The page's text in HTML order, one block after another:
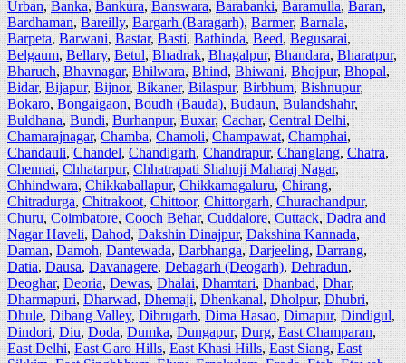
Urban,Banka,Bankura,Banswara,Barabanki,Baramulla,Baran,
Bardhaman,Bareilly,Bargarh (Baragarh),Barmer,Barnala,
Barpeta,Barwani,Bastar,Basti,Bathinda,Beed,Begusarai,
Belgaum,Bellary,Betul,Bhadrak,Bhagalpur,Bhandara,Bharatpur,
Bharuch,Bhavnagar,Bhilwara,Bhind,Bhiwani,Bhojpur,Bhopal,
Bidar,Bijapur,Bijnor,Bikaner,Bilaspur,Birbhum,Bishnupur,
Bokaro,Bongaigaon,Boudh (Bauda),Budaun,Bulandshahr,
Buldhana,Bundi,Burhanpur,Buxar,Cachar,Central Delhi,
Chamarajnagar,Chamba,Chamoli,Champawat,Champhai,
Chandauli,Chandel,Chandigarh,Chandrapur,Changlang,Chatra,
Chennai,Chhatarpur,Chhatrapati Shahuji Maharaj Nagar,
Chhindwara,Chikkaballapur,Chikkamagaluru,Chirang,
Chitradurga,Chitrakoot,Chittoor, Chittorgarh,Churachandpur,
Churu,Coimbatore,Cooch Behar,Cuddalore,Cuttack,Dadra and
Nagar Haveli,Dahod,Dakshin Dinajpur,Dakshina Kannada,
Daman,Damoh,Dantewada,Darbhanga,Darjeeling,Darrang,
Datia,Dausa,Davanagere,Debagarh (Deogarh),Dehradun,
Deoghar,Deoria,Dewas,Dhalai,Dhamtari,Dhanbad,Dhar,
Dharmapuri,Dharwad,Dhemaji,Dhenkanal,Dholpur,Dhubri,
Dhule,Dibang Valley,Dibrugarh,Dima Hasao,Dimapur,Dindigul,
Dindori,Diu,Doda,Dumka,Dungapur,Durg,East Champaran,
East Delhi,East Garo Hills,East Khasi Hills,East Siang,East